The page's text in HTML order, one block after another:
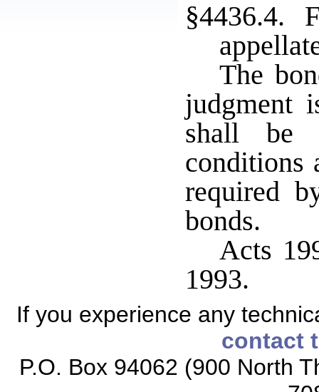
§4436.4.
The
judgment
shall be
conditions
required
bonds.
Acts
1993.
If you experience any
contact
P.O. Box 94062 (900 North